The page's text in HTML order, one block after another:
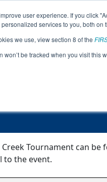
user experience. If you click
services to you, both on
we use, view section 8 of the
won’t be tracked when you visit
Tournament can
to the event.